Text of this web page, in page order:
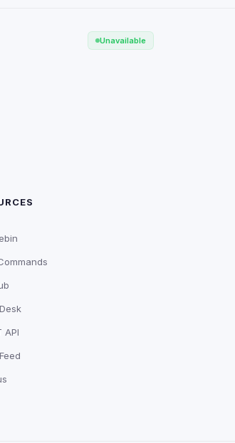
Unavailable
API